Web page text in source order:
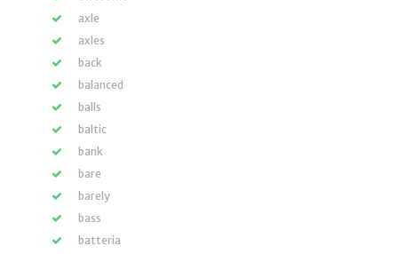
axle
axles
back
balanced
balls
baltic
bank
bare
barely
bass
batteria